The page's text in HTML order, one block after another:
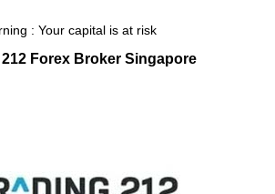
: Your capital is at risk
Forex Broker Singapore